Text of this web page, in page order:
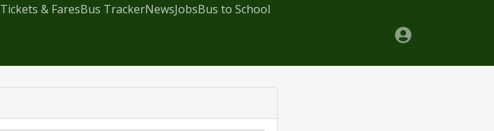
Tickets & FaresBus TrackerNewsJobsBus to School